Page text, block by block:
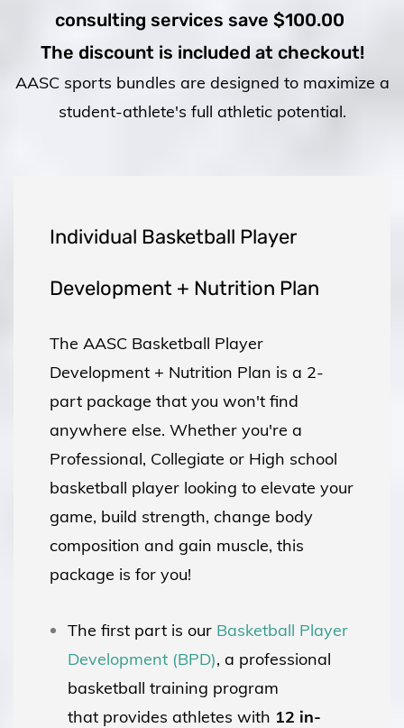
consulting services save $100.00
The discount is included at checkout!
AASCsports bundles are designed to maximize a
student-athlete's full athletic potential.
Individual Basketball Player
Development + Nutrition Plan
The AASC Basketball Player
Development + Nutrition Plan is a 2-
part package that you won't find
anywhere else. Whether you're a
Professional, Collegiate or High school
basketball player looking to elevate your
game, build strength, change body
composition and gain muscle, this
package is for you!
The first part is our Basketball Player
Development (BPD), a professional
basketball training program
that provides athletes with 12 in-